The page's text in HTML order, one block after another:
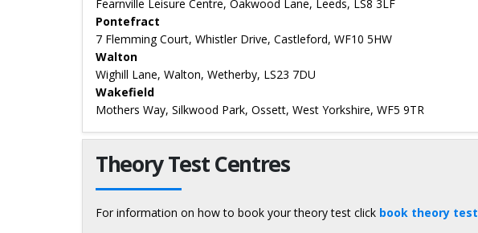
Fearnville Leisure Centre, Oakwood Lane, Leeds, LS8 3LF
Pontefract
7 Flemming Court, Whistler Drive, Castleford, WF10 5HW
Walton
Wighill Lane, Walton, Wetherby, LS23 7DU
Wakefield
Mothers Way, Silkwood Park, Ossett, West Yorkshire, WF5 9TR
Theory Test Centres
For information on how to book your theory test click book theory test